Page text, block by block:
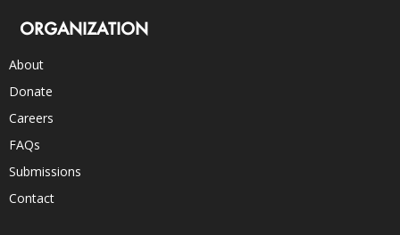
ORGANIZATION
About
Donate
Careers
FAQs
Submissions
Contact